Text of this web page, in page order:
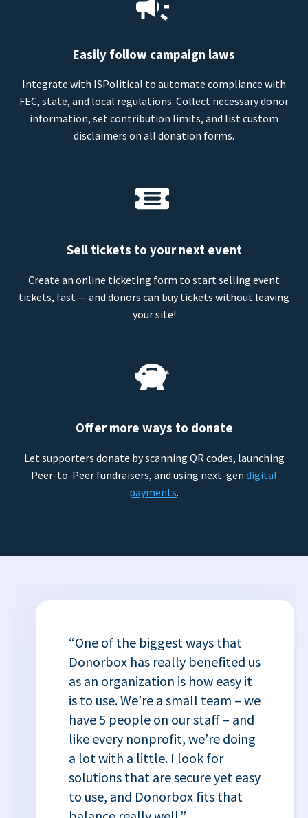
Easily follow campaign laws
Integrate with ISPolitical to automate compliance with
FEC, state, and local regulations. Collect necessary donor
information, set contribution limits, and list custom
disclaimers on all donation forms.
Sell tickets to your next event
Create an online ticketing form to start selling event
tickets, fast — and donors can buy tickets without leaving
your site!
Offer more ways to donate
Let supporters donate by scanning QR codes, launching
Peer-to-Peer fundraisers, and using next-gen digital
payments.
“One of the biggest ways that
Donorbox has really benefited us
as an organization is how easy it
is to use. We’re a small team – we
have 5 people on our staff – and
like every nonprofit, we’re doing
a lot with a little. I look for
solutions that are secure yet easy
to use, and Donorbox fits that